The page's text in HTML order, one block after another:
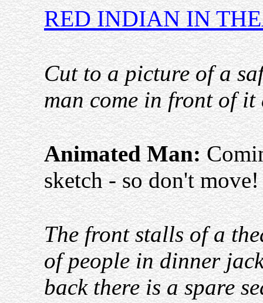
RED INDIAN IN
Cut to a picture of a
man come in front of it
Animated Man:
sketch - so don't
The front stalls of a
of people in dinner
back there is a spare